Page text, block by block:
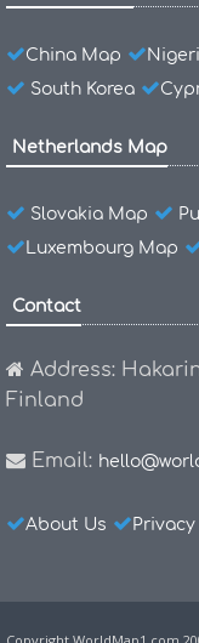
China Map
South Korea
Netherlands Map
Slovakia Map
Luxembourg Map
Contact
Address:
Finland
Email:
About Us